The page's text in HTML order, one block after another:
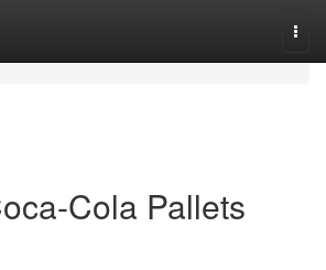
Cola Pallets